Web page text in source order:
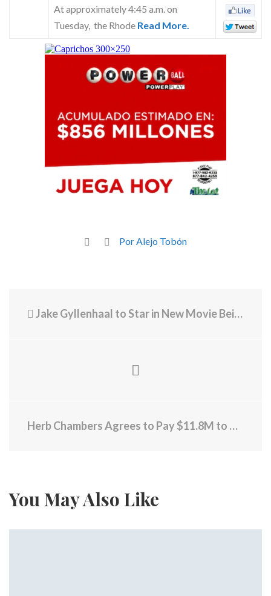
At approximately 4:45 a.m. on
Tuesday, the Rhode Read More.
Por Alejo Tobón
Jake Gyllenhaal to Star in New Movie Being Filmed in RI
Herb Chambers Agrees to Pay $11.8M to Resolve Allegations of PPP Loan Fraud
You May Also Like